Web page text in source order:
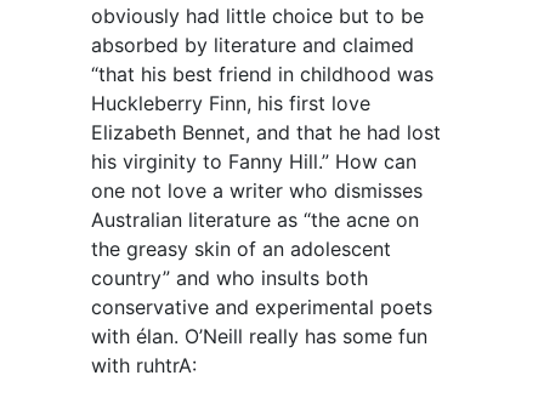
obviously had little choice but to be
absorbed by literature and claimed
“that his best friend in childhood was
Huckleberry Finn, his first love
Elizabeth Bennet, and that he had lost
his virginity to Fanny Hill.” How can
one not love a writer who dismisses
Australian literature as “the acne on
the greasy skin of an adolescent
country” and who insults both
conservative and experimental poets
with élan. O’Neill really has some fun
with ruhtrA: